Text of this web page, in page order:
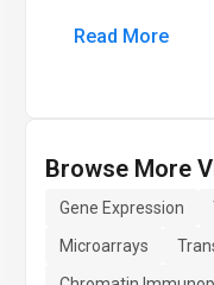
Read More
Browse More
Gene Expression
Microarrays